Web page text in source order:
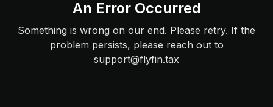
An Error Occurred
Something is wrong on our end. Please retry. If the
problem persists, please reach out to
support@flyfin.tax